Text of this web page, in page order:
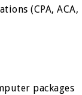
(CPA, ACA,
packages